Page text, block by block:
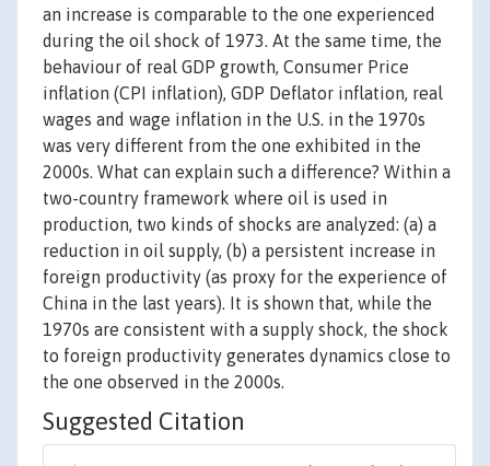
an increase is comparable to the one experienced
during the oil shock of 1973. At the same time, the
behaviour of real GDP growth, Consumer Price
inflation (CPI inflation), GDP Deflator inflation, real
wages and wage inflation in the U.S. in the 1970s
was very different from the one exhibited in the
2000s. What can explain such a difference? Within a
two-country framework where oil is used in
production, two kinds of shocks are analyzed: (a) a
reduction in oil supply, (b) a persistent increase in
foreign productivity (as proxy for the experience of
China in the last years). It is shown that, while the
1970s are consistent with a supply shock, the shock
to foreign productivity generates dynamics close to
the one observed in the 2000s.
Suggested Citation